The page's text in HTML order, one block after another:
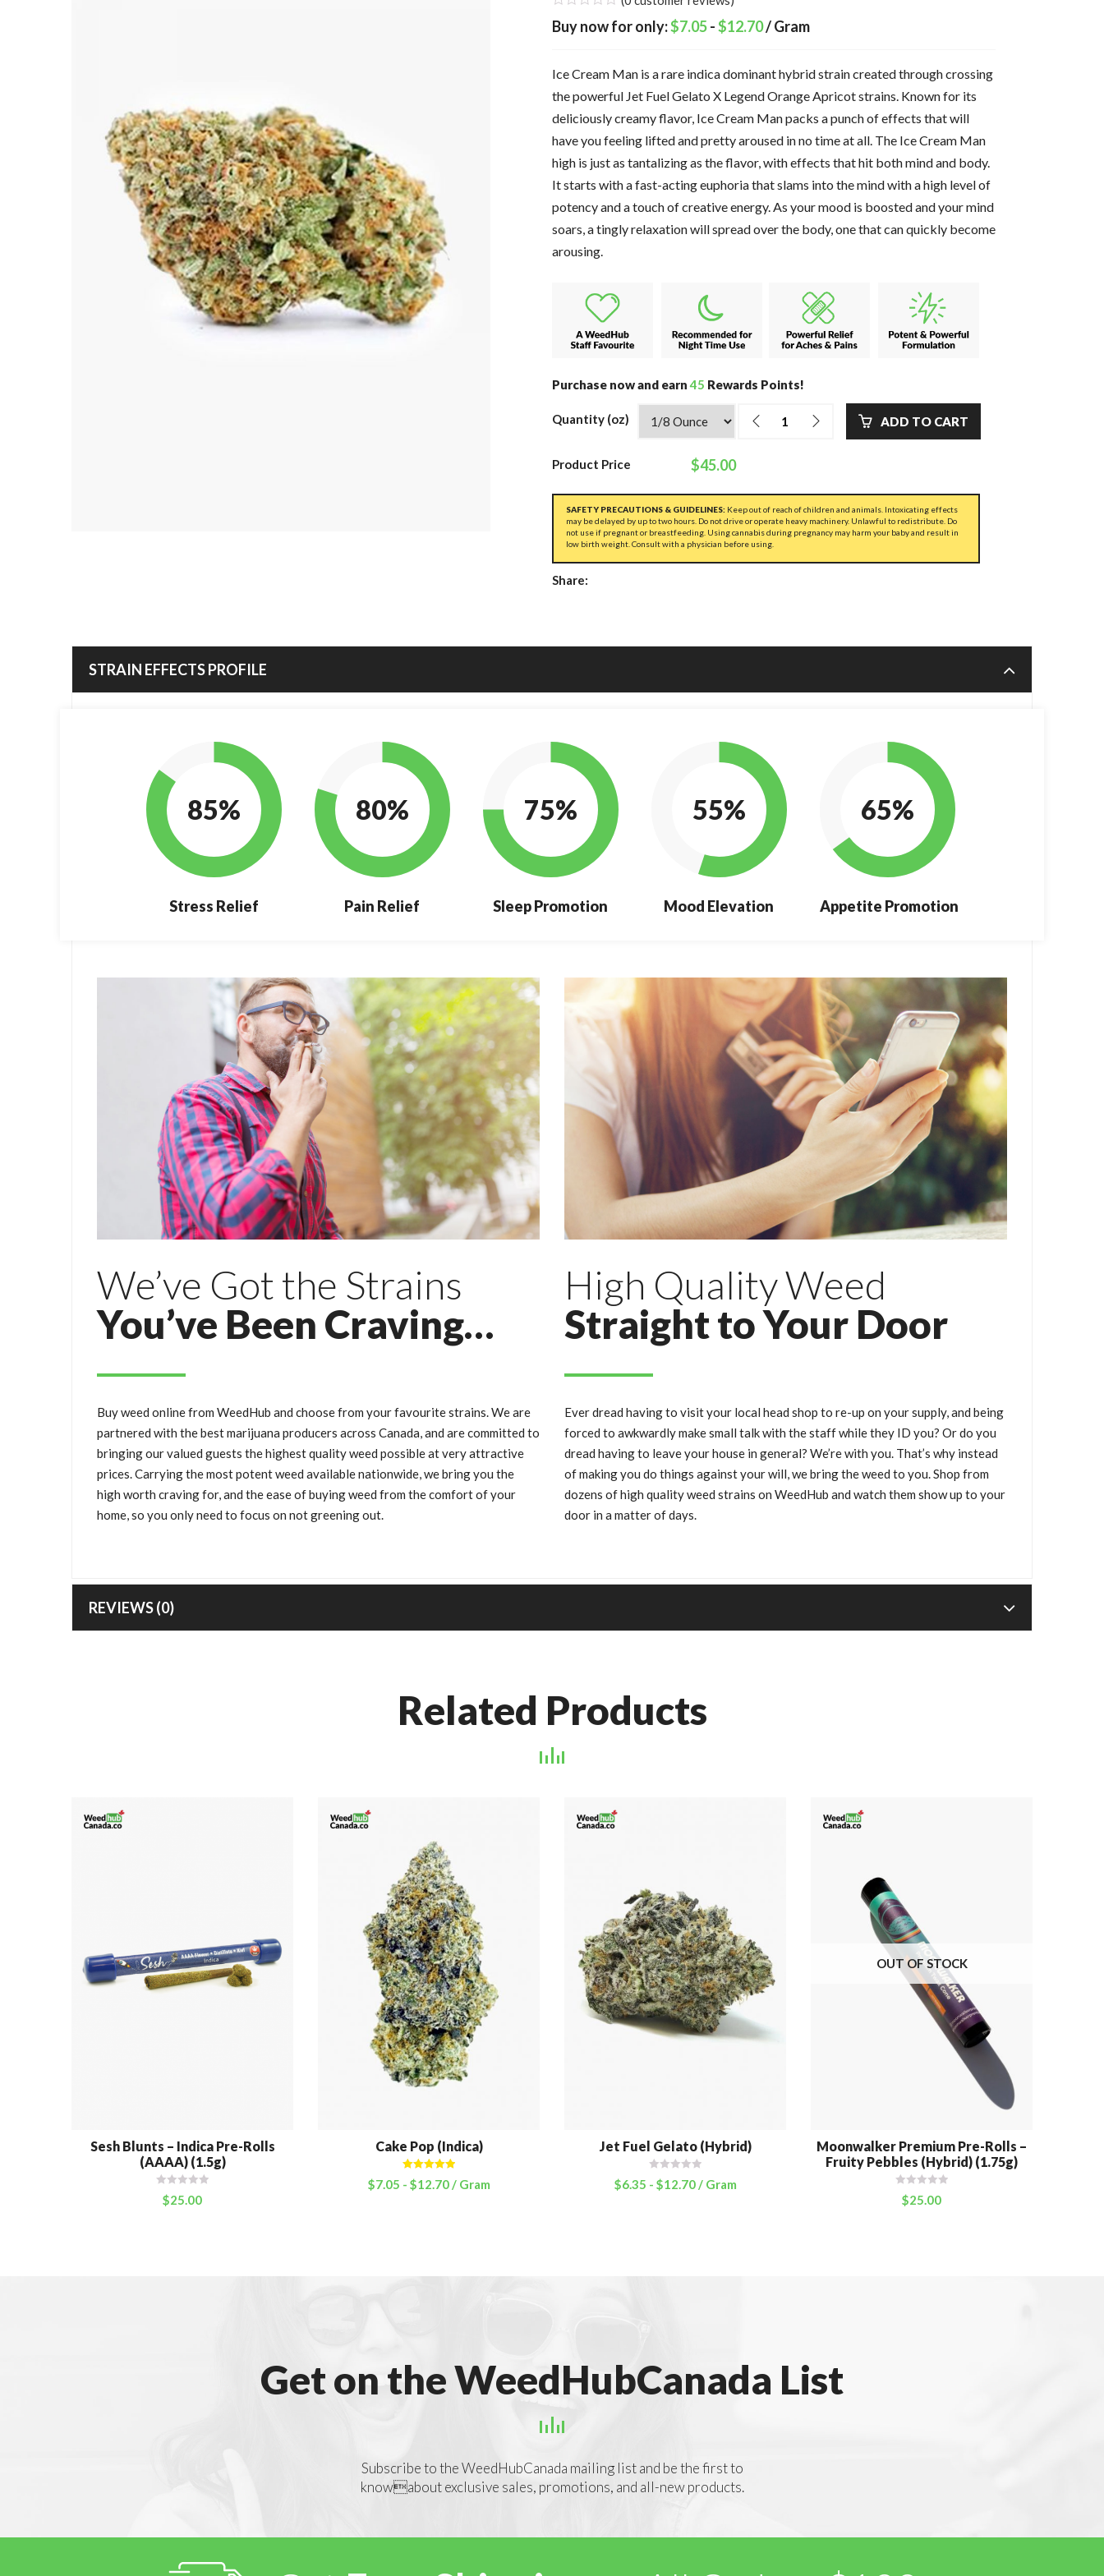
$7.05-$12.70/ Gram
Ice Cream Man is a rare indica dominant hybrid strain created through crossing
the powerful Jet Fuel Gelato X Legend Orange Apricot strains. Known for its
deliciously creamy flavor, Ice Cream Man packs a punch of effects that will
have you feeling lifted and pretty aroused in no time at all. The Ice Cream Man
high is just as tantalizing as the flavor, with effects that hit both mind and body.
It starts with a fast-acting euphoria that slams into the mind with a high level of
potency and a touch of creative energy. As your mood is boosted and your mind
soars, a tingly relaxation will spread over the body, one that can quickly become
arousing.
Purchase now and earn45 Rewards Points!
Quantity (oz)
Product Price $45.00
ADD TO CART
SAFETY PRECAUTIONS & GUIDELINES: Keep out of reach of children and animals. Intoxicating effects
may be delayed by up to two hours. Do not drive or operate heavy machinery. Unlawful to redistribute. Do
not use if pregnant or breastfeeding. Using cannabis during pregnancy may harm your baby and result in
low birth weight. Consult with a physician before using.
Share:
STRAIN EFFECTS PROFILE
85%
Stress Relief
80%
Pain Relief
75%
Sleep Promotion
55%
Mood Elevation
65%
Appetite Promotion
We’ve Got the Strains
You’ve Been Craving…
Buy weed online from WeedHub and choose from your favourite strains. We are
partnered with the best marijuana producers across Canada, and are committed to
bringing our valued guests the highest quality weed possible at very attractive
prices. Carrying the most potent weed available nationwide, we bring you the
high worth craving for, and the ease of buying weed from the comfort of your
home, so you only need to focus on not greening out.
High Quality Weed
Straight to Your Door
Ever dread having to visit your local head shop to re-up on your supply, and being
forced to awkwardly make small talk with the staff while they ID you? Or do you
dread having to leave your house in general? We’re with you. That’s why instead
of making you do things against your will, we bring the weed to you. Shop from
dozens of high quality weed strains on WeedHub and watch them show up to your
door in a matter of days.
REVIEWS (0)
Related Products
Sesh Blunts – Indica Pre-Rolls
(AAAA) (1.5g)
$25.00
Cake Pop (Indica)
Rated 5.00
out of 5
$7.05 - $12.70/ Gram
Jet Fuel Gelato (Hybrid)
$6.35 - $12.70/ Gram
OUT OF STOCK
Moonwalker Premium Pre-Rolls –
Fruity Pebbles (Hybrid) (1.75g)
$25.00
Get on the WeedHubCanada List
Subscribe to the WeedHubCanada mailing list and be the first to
knowabout exclusive sales, promotions, and all-new products.